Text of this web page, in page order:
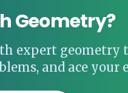
Geometry?
expert geometry
and ace your